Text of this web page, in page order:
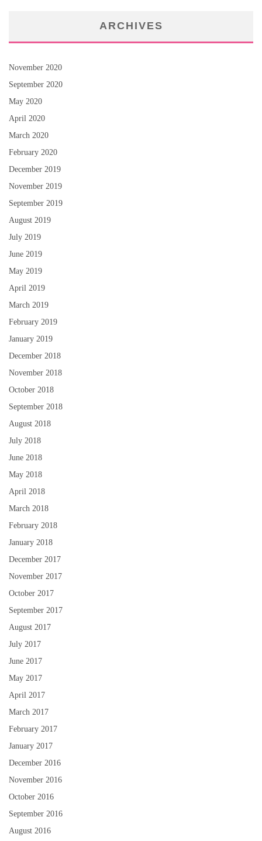
ARCHIVES
November 2020
September 2020
May 2020
April 2020
March 2020
February 2020
December 2019
November 2019
September 2019
August 2019
July 2019
June 2019
May 2019
April 2019
March 2019
February 2019
January 2019
December 2018
November 2018
October 2018
September 2018
August 2018
July 2018
June 2018
May 2018
April 2018
March 2018
February 2018
January 2018
December 2017
November 2017
October 2017
September 2017
August 2017
July 2017
June 2017
May 2017
April 2017
March 2017
February 2017
January 2017
December 2016
November 2016
October 2016
September 2016
August 2016